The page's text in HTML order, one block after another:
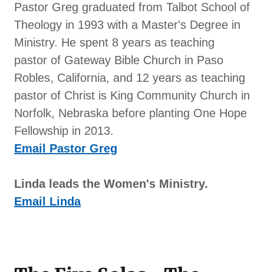
Pastor Greg graduated from Talbot School of
Theology in 1993 with a Master's Degree in
Ministry. He spent 8 years as teaching
pastor of Gateway Bible Church in Paso
Robles, California, and 12 years as teaching
pastor of Christ is King Community Church in
Norfolk, Nebraska before planting One Hope
Fellowship in 2013.
Email Pastor Greg
Linda leads the Women's Ministry.
Email Linda